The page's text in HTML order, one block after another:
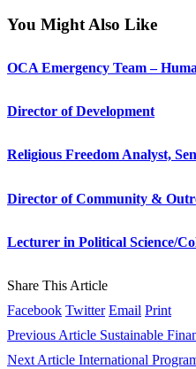
You Might Also Like
OCA Emergency Team –
Director of Development
Religious Freedom Analyst,
Director of Community &
Lecturer in Political Science/
Share This Article
Facebook Twitter Email Print
Previous Article Sustainable
Next Article International